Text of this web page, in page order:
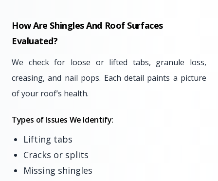
How Are Shingles And Roof Surfaces
Evaluated?
We check for loose or lifted tabs, granule loss,
creasing, and nail pops. Each detail paints a picture
of your roof’s health.
Types of Issues We Identify:
Lifting tabs
Cracks or splits
Missing shingles